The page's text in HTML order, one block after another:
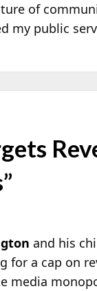
of
my public
and his
for a cap on
media